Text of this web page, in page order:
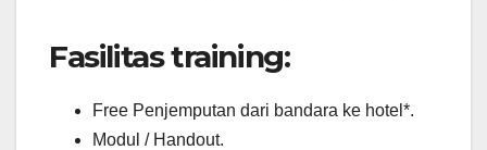
Fasilitas training:
Free Penjemputan dari bandara ke hotel*.
Modul / Handout.